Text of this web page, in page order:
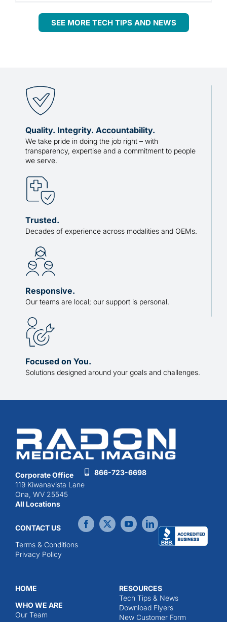
SEE MORE TECH TIPS AND NEWS
Quality. Integrity. Accountability.
We take pride in doing the job right – with
transparency, expertise and a commitment to people
we serve.
Trusted.
Decades of experience across modalities and OEMs.
Responsive.
Our teams are local; our support is personal.
Focused on You.
Solutions designed around your goals and challenges.
Corporate Office
119 Kiwanavista Lane
Ona, WV 25545
All Locations
866-723-6698
CONTACT US
Terms & Conditions
Privacy Policy
HOME
WHO WE ARE
Our Team
RESOURCES
Tech Tips & News
Download Flyers
New Customer Form